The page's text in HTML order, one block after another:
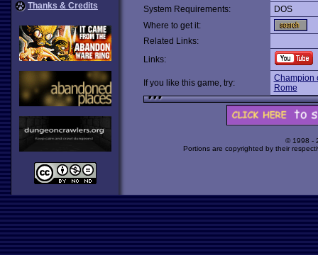
Thanks & Credits
System Requirements:
DOS
Where to get it:
Related Links:
Links:
If you like this game, try:
Champion
Rome
© 1998 -
Portions are copyrighted by their